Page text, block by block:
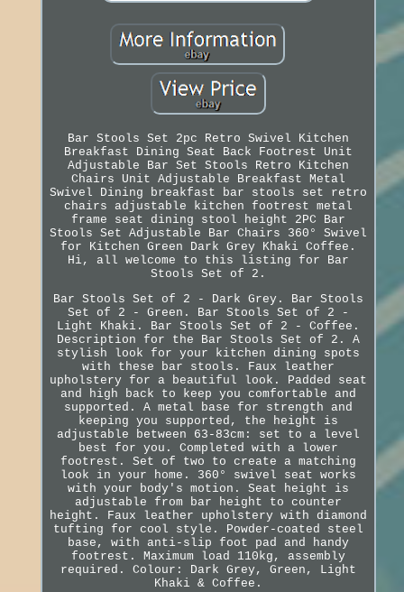
Bar Stools Set 2pc Retro Swivel Kitchen
Breakfast Dining Seat Back Footrest Unit
Adjustable Bar Set Stools Retro Kitchen
Chairs Unit Adjustable Breakfast Metal
Swivel Dining breakfast bar stools set retro
chairs adjustable kitchen footrest metal
frame seat dining stool height 2PC Bar
Stools Set Adjustable Bar Chairs 360° Swivel
for Kitchen Green Dark Grey Khaki Coffee.
Hi, all welcome to this listing for Bar
Stools Set of 2.
Bar Stools Set of 2 - Dark Grey. Bar Stools
Set of 2 - Green. Bar Stools Set of 2 -
Light Khaki. Bar Stools Set of 2 - Coffee.
Description for the Bar Stools Set of 2. A
stylish look for your kitchen dining spots
with these bar stools. Faux leather
upholstery for a beautiful look. Padded seat
and high back to keep you comfortable and
supported. A metal base for strength and
keeping you supported, the height is
adjustable between 63-83cm: set to a level
best for you. Completed with a lower
footrest. Set of two to create a matching
look in your home. 360° swivel seat works
with your body's motion. Seat height is
adjustable from bar height to counter
height. Faux leather upholstery with diamond
tufting for cool style. Powder-coated steel
base, with anti-slip foot pad and handy
footrest. Maximum load 110kg, assembly
required. Colour: Dark Grey, Green, Light
Khaki & Coffee.